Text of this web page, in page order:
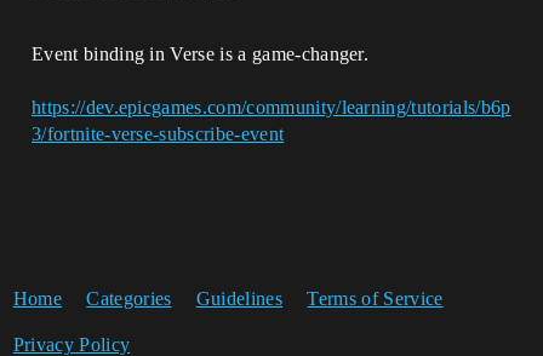
Event binding in Verse is a game-changer.
https://dev.epicgames.com/community/learning/tutorials/b6p
3/fortnite-verse-subscribe-event
Home Categories Guidelines Terms of Service
Privacy Policy